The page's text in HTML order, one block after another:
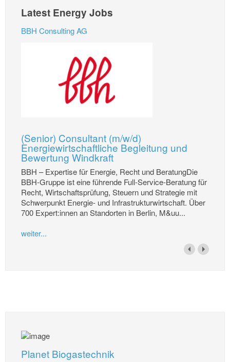
Latest Energy Jobs
BBH Consulting AG
(Senior) Consultant (m/w/d)
Energiewirtschaftliche Begleitung und
Bewertung Windkraft
BBH – Expertise für Energie, Recht und BeratungDie
BBH-Gruppe ist eine führende Full-Service-Beratung für
Recht, Wirtschaftsprüfung, Steuern und Strategie mit
Schwerpunkt Energie- und Infrastrukturwirtschaft. Über
700 Expert:innen an Standorten in Berlin, M&uu...
weiter...
Planet Biogastechnik